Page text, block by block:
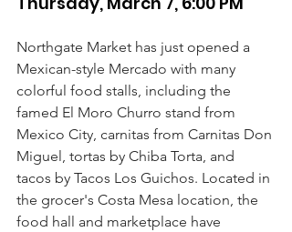
Northgate Market has just opened a
Mexican-style Mercado with many
colorful food stalls, including the
famed El Moro Churro stand from
Mexico City, carnitas from Carnitas Don
Miguel, tortas by Chiba Torta, and
tacos by Tacos Los Guichos. Located in
the grocer's Costa Mesa location, the
food hall and marketplace have